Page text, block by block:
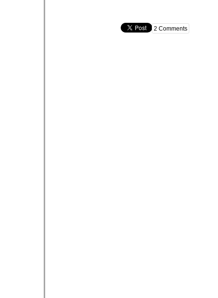
2 Comments